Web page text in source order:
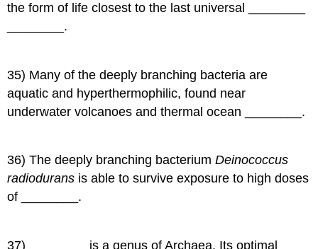
the form of life closest to the last universal ________
________.
35) Many of the deeply branching bacteria are
aquatic and hyperthermophilic, found near
underwater volcanoes and thermal ocean ________.
36) The deeply branching bacteriumDeinococcus
radiodurans is able to survive exposure to high doses
of ________.
37) ________ is a genus of Archaea. Its optimal